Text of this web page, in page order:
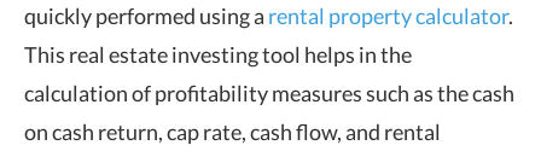
quickly performed using a rental property calculator.
This real estate investing tool helps in the
calculation of profitability measures such as the cash
on cash return, cap rate, cash flow, and rental